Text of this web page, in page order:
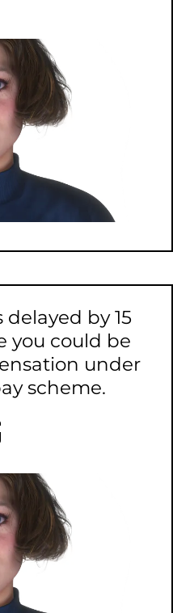
by 15
you could be
under
scheme.